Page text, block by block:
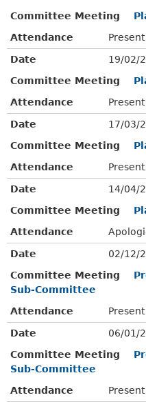
Committee Meeting
Attendance
Present
Date
19/02/
Committee Meeting
Attendance
Present
Date
17/03/
Committee Meeting
Attendance
Present
Date
14/04/
Committee Meeting
Attendance
Date
02/12/
Committee Meeting
Sub-Committee
Attendance
Present
Date
06/01/
Committee Meeting
Sub-Committee
Attendance
Present